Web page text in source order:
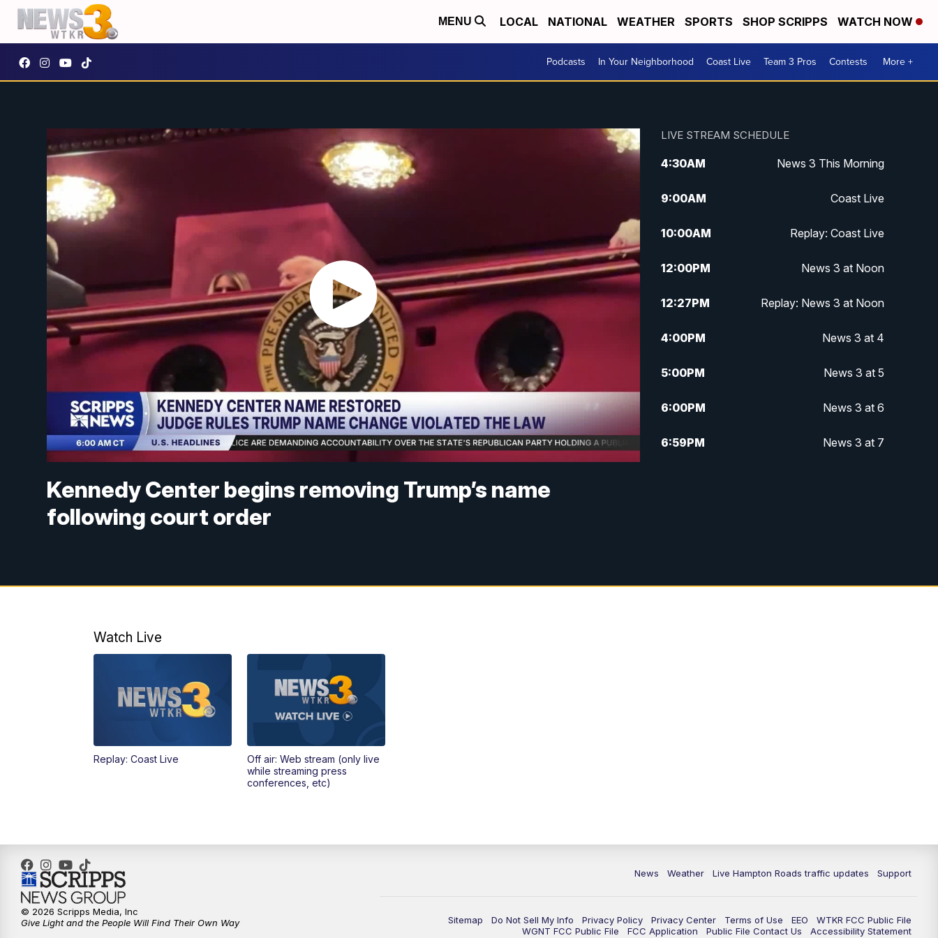
MENU LOCAL NATIONAL WEATHER SPORTS SHOP SCRIPPS WATCH NOW
Podcasts In Your Neighborhood Coast Live Team 3 Pros Contests More +
Kennedy Center begins removing Trump’s name
following court order
LIVE STREAM SCHEDULE
4:30AM News 3 This Morning
9:00AM Coast Live
10:00AM Replay: Coast Live
12:00PM News 3 at Noon
12:27PM Replay: News 3 at Noon
4:00PM News 3 at 4
5:00PM News 3 at 5
6:00PM News 3 at 6
6:59PM News 3 at 7
Watch Live
Replay: Coast Live
Off air: Web stream (only live
while streaming press
conferences, etc)
News Weather Live Hampton Roads traffic updates Support
Sitemap Do Not Sell My Info Privacy Policy Privacy Center Terms of Use EEO
WTKR FCC Public File
WGNT FCC Public File
FCC Application Public File Contact Us
Accessibility Statement
© 2026 Scripps Media, Inc
Give Light and the People Will Find Their Own Way